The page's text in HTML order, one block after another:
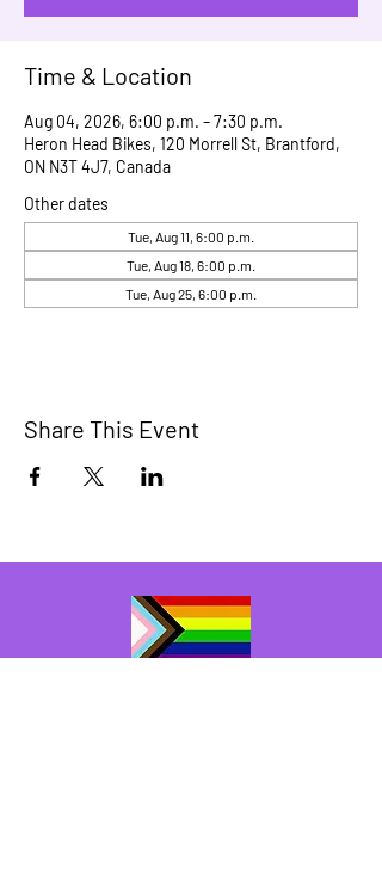
Time & Location
Aug 04, 2026, 6:00 p.m. – 7:30 p.m.
Heron Head Bikes, 120 Morrell St, Brantford,
ON N3T 4J7, Canada
Other dates
Tue, Aug 11, 6:00 p.m.
Tue, Aug 18, 6:00 p.m.
Tue, Aug 25, 6:00 p.m.
Share This Event